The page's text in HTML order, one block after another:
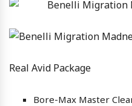
Real Avid Package
Bore-Max Master